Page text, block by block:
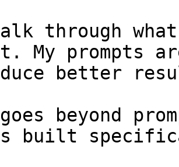
through
My prompts
better
beyond
built